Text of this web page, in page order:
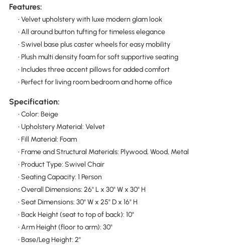
Features:
• Velvet upholstery with luxe modern glam look
• All around button tufting for timeless elegance
• Swivel base plus caster wheels for easy mobility
• Plush multi density foam for soft supportive seating
• Includes three accent pillows for added comfort
• Perfect for living room bedroom and home office
Specification:
• Color: Beige
• Upholstery Material: Velvet
• Fill Material: Foam
• Frame and Structural Materials: Plywood, Wood, Metal
• Product Type: Swivel Chair
• Seating Capacity: 1 Person
• Overall Dimensions: 26" L x 30" W x 30" H
• Seat Dimensions: 30" W x 25" D x 16" H
• Back Height (seat to top of back): 10"
• Arm Height (floor to arm): 30"
• Base/Leg Height: 2"